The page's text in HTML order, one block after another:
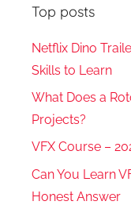
Top posts
Netflix Dino
Skills to Learn
What Does a
Projects?
VFX Course –
Can You Learn
Honest Answer